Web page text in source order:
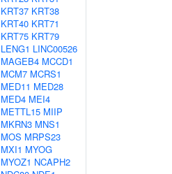
KRT37 KRT38
KRT40 KRT71
KRT75 KRT79
LENG1 LINC00526
MAGEB4 MCCD1
MCM7 MCRS1
MED11 MED28
MED4 MEI4
METTL15 MIIP
MKRN3 MNS1
MOS MRPS23
MXI1 MYOG
MYOZ1 NCAPH2